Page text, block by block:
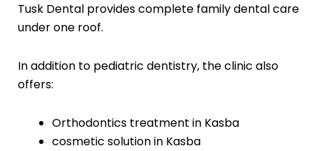
Tusk Dental provides complete family dental care
under one roof.
In addition to pediatric dentistry, the clinic also
offers:
Orthodontics treatment in Kasba
cosmetic solution in Kasba